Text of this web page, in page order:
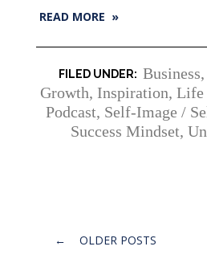
READ MORE »
Business,
Growth, Inspiration, Life
Podcast, Self-Image /
Success Mindset,
Posts
← OLDER POSTS